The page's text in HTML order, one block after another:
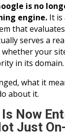
is no
engine.It is
that
serves a
your
in its domain.
what it
about it.
Is Now
Just